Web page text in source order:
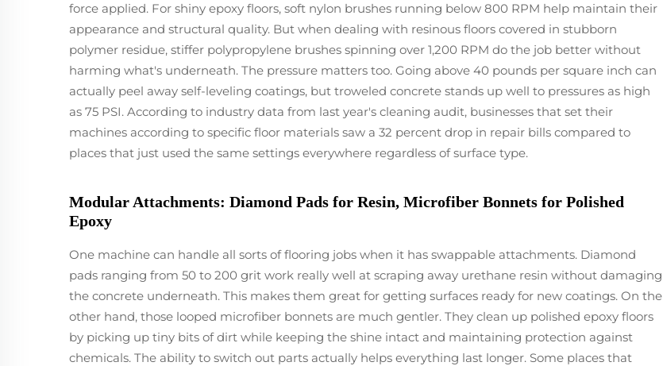
force applied. For shiny epoxy floors, soft nylon brushes running below 800 RPM help maintain their
appearance and structural quality. But when dealing with resinous floors covered in stubborn
polymer residue, stiffer polypropylene brushes spinning over 1,200 RPM do the job better without
harming what's underneath. The pressure matters too. Going above 40 pounds per square inch can
actually peel away self-leveling coatings, but troweled concrete stands up well to pressures as high
as 75 PSI. According to industry data from last year's cleaning audit, businesses that set their
machines according to specific floor materials saw a 32 percent drop in repair bills compared to
places that just used the same settings everywhere regardless of surface type.
Modular Attachments: Diamond Pads for Resin, Microfiber Bonnets for Polished
Epoxy
One machine can handle all sorts of flooring jobs when it has swappable attachments. Diamond
pads ranging from 50 to 200 grit work really well at scraping away urethane resin without damaging
the concrete underneath. This makes them great for getting surfaces ready for new coatings. On the
other hand, those looped microfiber bonnets are much gentler. They clean up polished epoxy floors
by picking up tiny bits of dirt while keeping the shine intact and maintaining protection against
chemicals. The ability to switch out parts actually helps everything last longer. Some places that